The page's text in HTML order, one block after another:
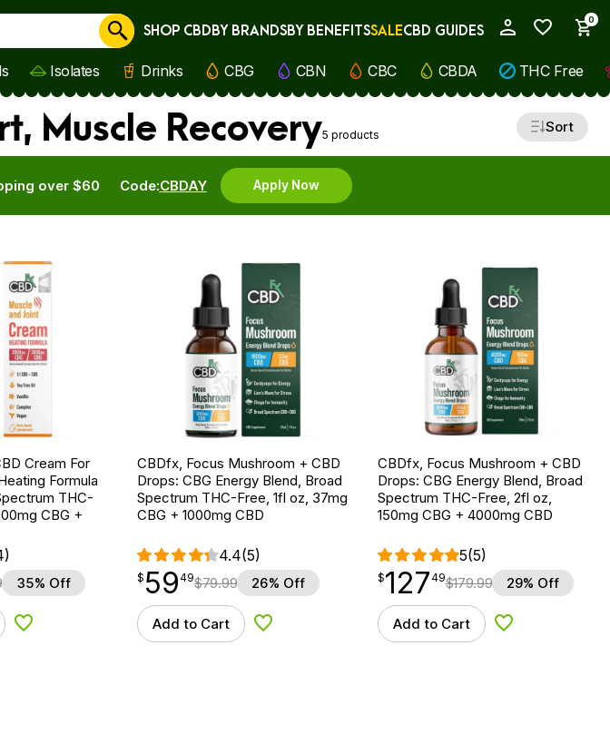
0
Cancel
SHOP CBDBY BRANDSBY BENEFITSSALECBD GUIDES
Isolates Drinks CBG CBN CBC CBDA THC Free
Muscle Recovery5 products Sort
Code:CBDAY Apply Now
over $60
Cream For
Formula
THC-
CBG +
35% Off
Add to Wishlist
CBDfx, Focus Mushroom + CBD
Drops: CBG Energy Blend, Broad
Spectrum THC-Free, 1fl oz, 37mg
CBG + 1000mg CBD
4.4(5)
$59.49
$ 59
point 49$79.99 26% Off
Add to Cart Add to Wishlist
CBDfx, Focus Mushroom + CBD
Drops: CBG Energy Blend, Broad
Spectrum THC-Free, 2fl oz,
150mg CBG + 4000mg CBD
5(5)
$127.49
$127
point 49$179.99 29% Off
Add to Cart Add to Wishlist